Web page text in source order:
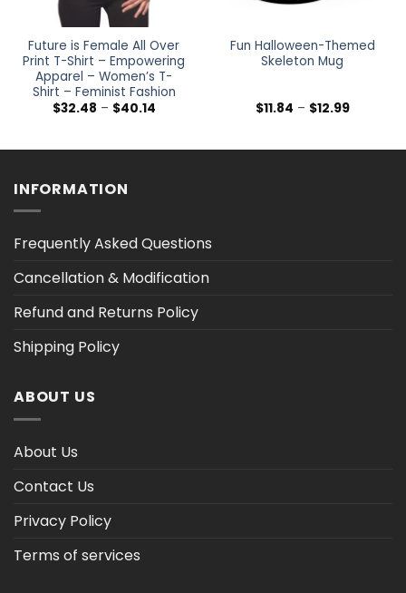
Future is Female All Over
Print T-Shirt – Empowering
Apparel – Women’s T-
Shirt – Feminist Fashion
$32.48 – $40.14Price
$40.14
Fun Halloween-Themed
Skeleton Mug
$11.84 – $12.99Price
$12.99
INFORMATION
Frequently Asked Questions
Cancellation & Modification
Refund and Returns Policy
Shipping Policy
ABOUT US
About Us
Contact Us
Privacy Policy
Terms of services